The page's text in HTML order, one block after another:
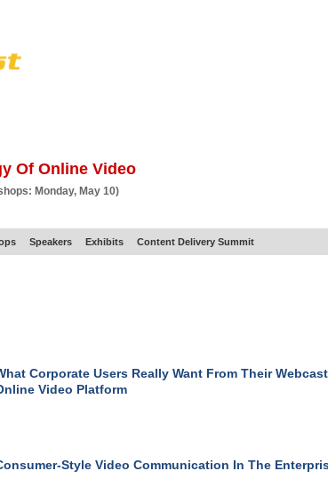
Of Online Video
Monday, May 10)
Speakers Exhibits Content Delivery Summit
Corporate Users Really Want From Their
Video Platform
Style Video Communication In The